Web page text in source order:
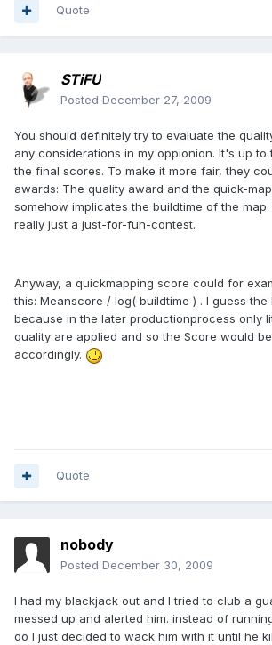
Quote
STiFU
Posted December 27, 2009
You should definitely try to evaluate the
any considerations in my oppionion. It's up
the final scores. To make it more fair, they
awards: The quality award and the quick-
somehow implicates the buildtime of the
really just a just-for-fun-contest.
Anyway, a quickmapping score could for
this: Meanscore / log( buildtime ) . I guess
because in the later productionprocess only
quality are applied and so the Score would
accordingly.
Quote
nobody
Posted December 30, 2009
I had my blackjack out and I tried to club a
messed up and alerted him. instead of
do I just decided to wack him with it until he